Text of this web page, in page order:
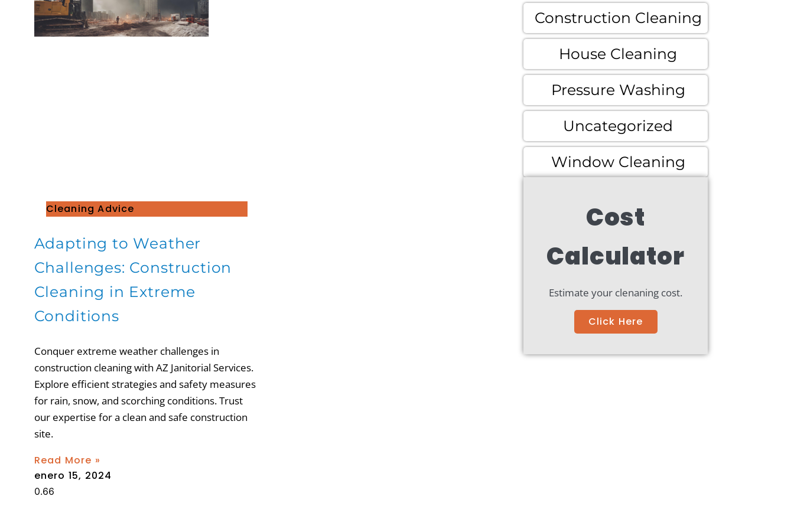
Cleaning Advice
Adapting to Weather
Challenges: Construction
Cleaning in Extreme
Conditions
Conquer extreme weather challenges in
construction cleaning with AZ Janitorial Services.
Explore efficient strategies and safety measures
for rain, snow, and scorching conditions. Trust
our expertise for a clean and safe construction
site.
Read More »
enero 15, 2024
Construction Cleaning
House Cleaning
Pressure Washing
Uncategorized
Window Cleaning
Cost
Calculator
Estimate your clenaning cost.
Click Here